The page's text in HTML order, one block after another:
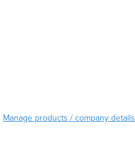
Brazil
Manage products / company details